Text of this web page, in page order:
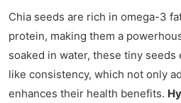
Chia seeds are rich in omega-3
protein, making them a
soaked in water, these tiny seeds
like consistency, which not only
enhances their health benefits.